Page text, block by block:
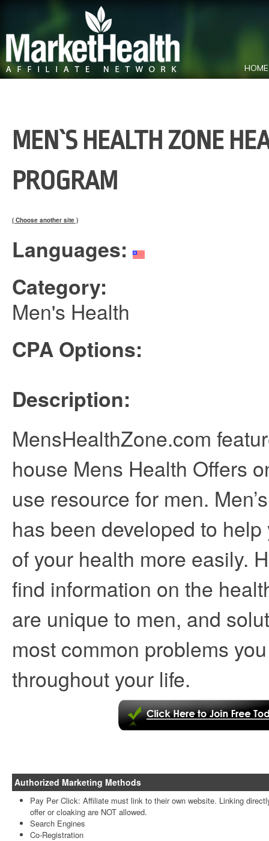
HOME
MEN`S HEALTH ZONE
PROGRAM
( Choose another site )
Languages:
Category:
Men's Health
CPA Options:
Description:
MensHealthZone.com
house Mens Health Offers
use resource for men.
has been developed to
of your health more easily.
find information on the
are unique to men, and
most common problems
throughout your life.
Authorized Marketing Methods
Pay Per Click: Affiliate must link to their own website. Linking
offer or cloaking are NOT allowed.
Search Engines
Co-Registration